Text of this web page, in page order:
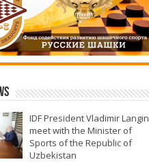
IDF President Vladimir Langin
meet with the Minister of
Sports of the Republic of
Uzbekistan